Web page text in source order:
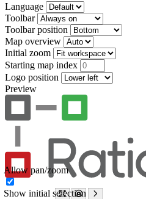
Language
Toolbar
Toolbar position
Map overview
Initial zoom
Starting map index
Logo position
Preview
Allow pan/zoom
Show initial selection